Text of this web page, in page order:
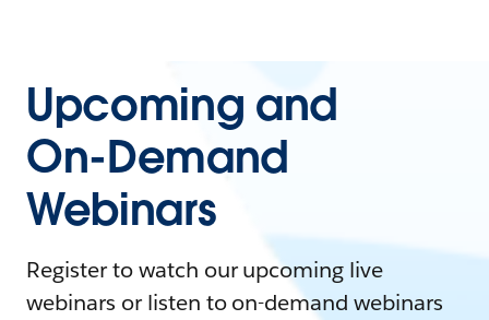
Upcoming and
On-Demand
Webinars
Register to watch our upcoming live
webinars or listen to on-demand webinars